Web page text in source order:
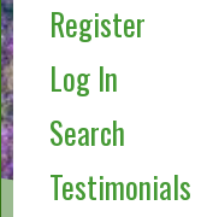
Register
Log In
Search
Testimonials